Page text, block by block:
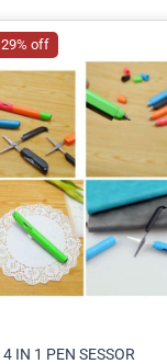
4 IN 1 PEN SESSOR
29% off